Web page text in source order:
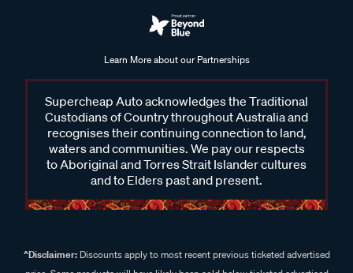
Learn More about our Partnerships
Supercheap Auto acknowledges the Traditional
Custodians of Country throughout Australia and
recognises their continuing connection to land,
waters and communities. We pay our respects
to Aboriginal and Torres Strait Islander cultures
and to Elders past and present.
^Disclaimer:Discounts apply to most recent previous ticketed advertised